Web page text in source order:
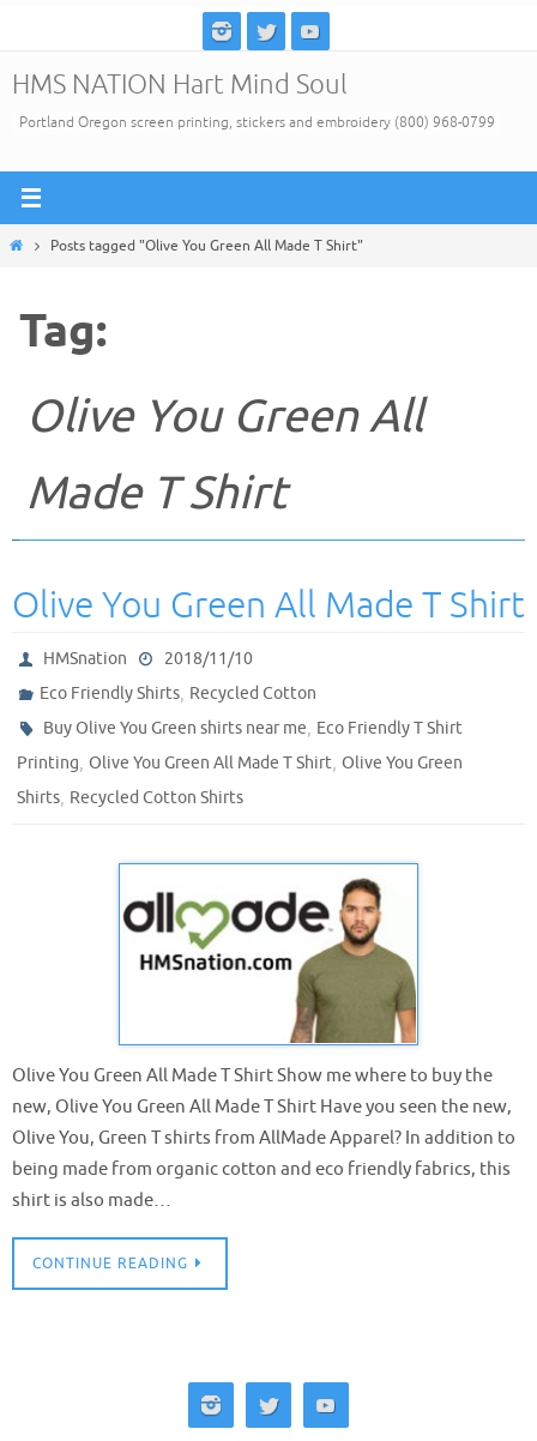
content
HMS NATION Hart Mind Soul
Portland Oregon screen printing, stickers and embroidery (800) 968-0799
HomePosts tagged "Olive You Green All Made T Shirt"
Tag:
Olive You Green All
Made T Shirt
Olive You Green All Made T Shirt
HMSnation
2018/11/10
Eco Friendly Shirts, Recycled Cotton
Buy Olive You Green shirts near me, Eco Friendly T Shirt
Printing, Olive You Green All Made T Shirt, Olive You Green
Shirts, Recycled Cotton Shirts
Olive You Green All Made T Shirt Show me where to buy the
new, Olive You Green All Made T Shirt Have you seen the new,
Olive You, Green T shirts from AllMade Apparel? In addition to
being made from organic cotton and eco friendly fabrics, this
shirt is also made…
CONTINUE READING